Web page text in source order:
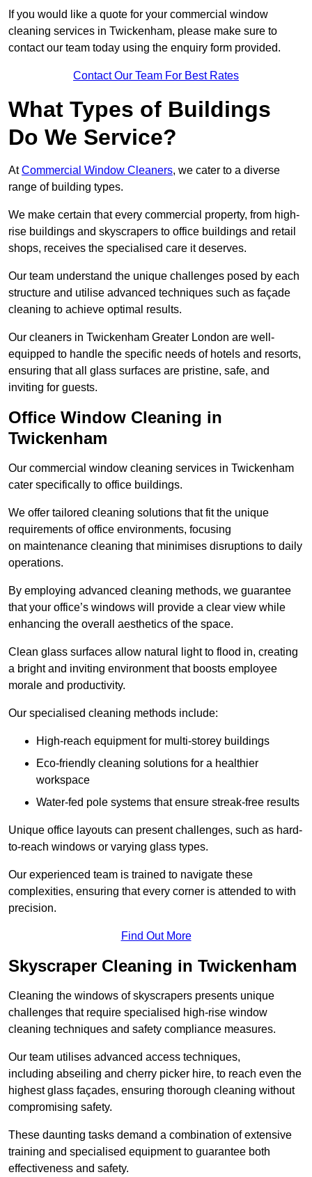
If you would like a quote for your commercial window
cleaning services in Twickenham, please make sure to
contact our team today using the enquiry form provided.
Contact Our Team For Best Rates
What Types of Buildings
Do We Service?
AtCommercial Window Cleaners, we cater to a diverse
range of building types.
We make certain that every commercial property, from high-
rise buildings and skyscrapers to office buildings and retail
shops, receives the specialised care it deserves.
Our team understand the unique challenges posed by each
structure and utilise advanced techniques such as façade
cleaning to achieve optimal results.
Our cleaners in Twickenham Greater London are well-
equipped to handle the specific needs of hotels and resorts,
ensuring that all glass surfaces are pristine, safe, and
inviting for guests.
Office Window Cleaning in
Twickenham
Our commercial window cleaning services in Twickenham
cater specifically to office buildings.
We offer tailored cleaning solutions that fit the unique
requirements of office environments, focusing
on maintenance cleaning that minimises disruptions to daily
operations.
By employing advanced cleaning methods, we guarantee
that your office’s windows will provide a clear view while
enhancing the overall aesthetics of the space.
Clean glass surfaces allow natural light to flood in, creating
a bright and inviting environment that boosts employee
morale and productivity.
Our specialised cleaning methods include:
High-reach equipment for multi-storey buildings
Eco-friendly cleaning solutions for a healthier
workspace
Water-fed pole systems that ensure streak-free results
Unique office layouts can present challenges, such as hard-
to-reach windows or varying glass types.
Our experienced team is trained to navigate these
complexities, ensuring that every corner is attended to with
precision.
Find Out More
Skyscraper Cleaning in Twickenham
Cleaning the windows of skyscrapers presents unique
challenges that require specialised high-rise window
cleaning techniques and safety compliance measures.
Our team utilises advanced access techniques,
including abseiling and cherry picker hire, to reach even the
highest glass façades, ensuring thorough cleaning without
compromising safety.
These daunting tasks demand a combination of extensive
training and specialised equipment to guarantee both
effectiveness and safety.